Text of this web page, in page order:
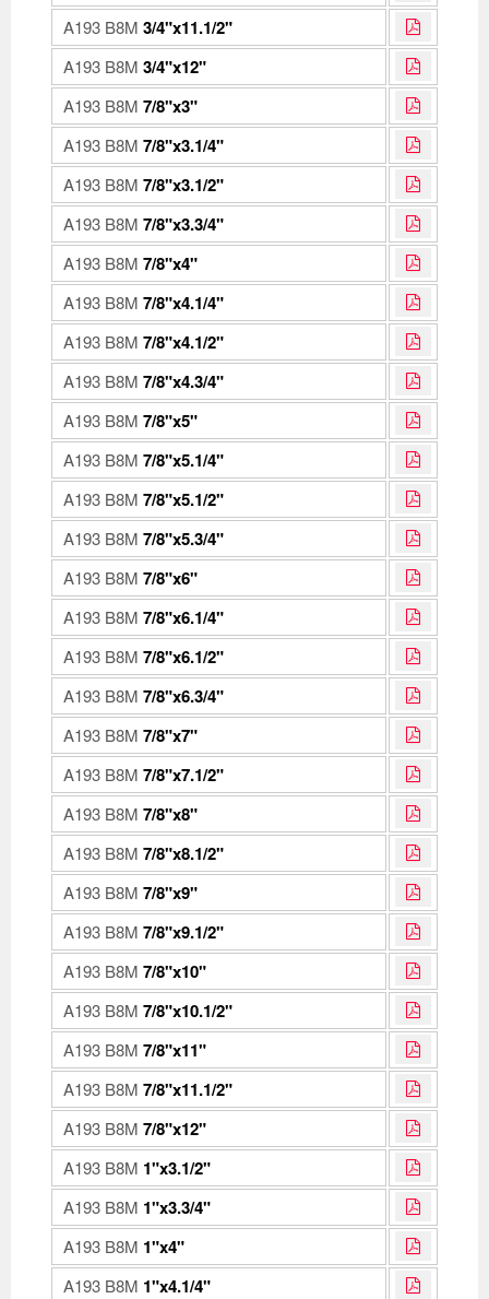
A193 B8M 3/4"x11.1/2"
A193 B8M 3/4"x12"
A193 B8M 7/8"x3"
A193 B8M 7/8"x3.1/4"
A193 B8M 7/8"x3.1/2"
A193 B8M 7/8"x3.3/4"
A193 B8M 7/8"x4"
A193 B8M 7/8"x4.1/4"
A193 B8M 7/8"x4.1/2"
A193 B8M 7/8"x4.3/4"
A193 B8M 7/8"x5"
A193 B8M 7/8"x5.1/4"
A193 B8M 7/8"x5.1/2"
A193 B8M 7/8"x5.3/4"
A193 B8M 7/8"x6"
A193 B8M 7/8"x6.1/4"
A193 B8M 7/8"x6.1/2"
A193 B8M 7/8"x6.3/4"
A193 B8M 7/8"x7"
A193 B8M 7/8"x7.1/2"
A193 B8M 7/8"x8"
A193 B8M 7/8"x8.1/2"
A193 B8M 7/8"x9"
A193 B8M 7/8"x9.1/2"
A193 B8M 7/8"x10"
A193 B8M 7/8"x10.1/2"
A193 B8M 7/8"x11"
A193 B8M 7/8"x11.1/2"
A193 B8M 7/8"x12"
A193 B8M 1"x3.1/2"
A193 B8M 1"x3.3/4"
A193 B8M 1"x4"
A193 B8M 1"x4.1/4"